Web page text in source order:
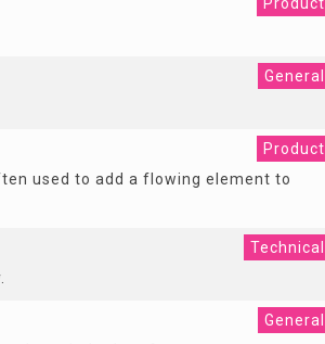
General
Product
used to add a flowing element to
Technical
General